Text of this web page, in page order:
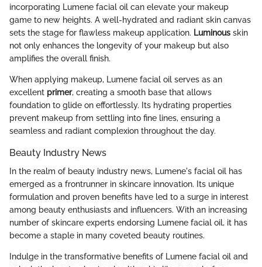
incorporating Lumene facial oil can elevate your makeup
game to new heights. A well-hydrated and radiant skin canvas
sets the stage for flawless makeup application. Luminous skin
not only enhances the longevity of your makeup but also
amplifies the overall finish.
When applying makeup, Lumene facial oil serves as an
excellent primer, creating a smooth base that allows
foundation to glide on effortlessly. Its hydrating properties
prevent makeup from settling into fine lines, ensuring a
seamless and radiant complexion throughout the day.
Beauty Industry News
In the realm of beauty industry news, Lumene's facial oil has
emerged as a frontrunner in skincare innovation. Its unique
formulation and proven benefits have led to a surge in interest
among beauty enthusiasts and influencers. With an increasing
number of skincare experts endorsing Lumene facial oil, it has
become a staple in many coveted beauty routines.
Indulge in the transformative benefits of Lumene facial oil and